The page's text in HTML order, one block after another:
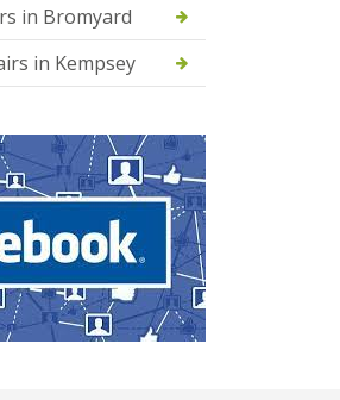
in Bromyard
in Kempsey